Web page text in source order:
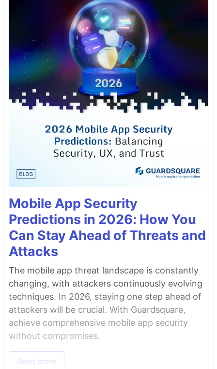
Mobile App Security
Predictions in 2026: How You
Can Stay Ahead of Threats and
Attacks
The mobile app threat landscape is constantly
changing, with attackers continuously evolving
techniques. In 2026, staying one step ahead of
attackers will be crucial. With Guardsquare,
achieve comprehensive mobile app security
without compromises.
Read more